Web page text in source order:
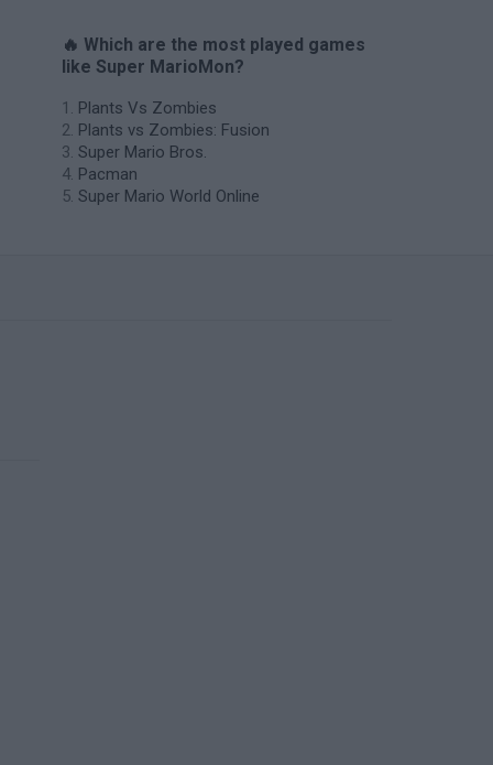
🔥 Which are the most played games
like Super MarioMon?
Plants Vs Zombies
Plants vs Zombies: Fusion
Super Mario Bros.
Pacman
Super Mario World Online